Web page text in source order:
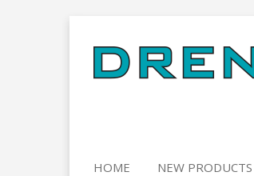
to
content
HOME NEW PRODUCTS